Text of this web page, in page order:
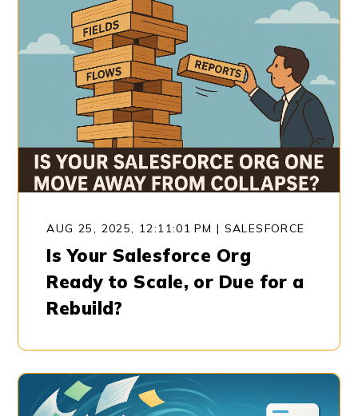
AUG 25, 2025, 12:11:01 PM | SALESFORCE
Is Your Salesforce Org
Ready to Scale, or Due for a
Rebuild?